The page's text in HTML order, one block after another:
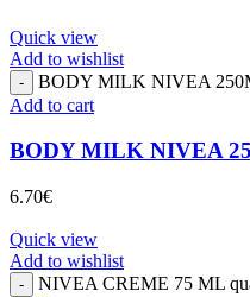
Quick view
Add to wishlist
BODY MILK NIVEA
Add to cart
BODY MILK NIVEA
6.70€
Quick view
Add to wishlist
NIVEA CREME 75 ML